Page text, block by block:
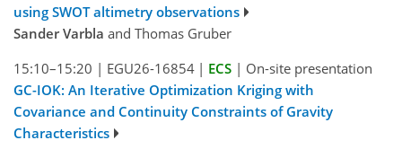
using SWOT altimetry observations
Sander Varbla and Thomas Gruber
15:10–15:20 | EGU26-16854 | ECS | On-site presentation
GC-IOK: An Iterative Optimization Kriging with
Covariance and Continuity Constraints of Gravity
Characteristics